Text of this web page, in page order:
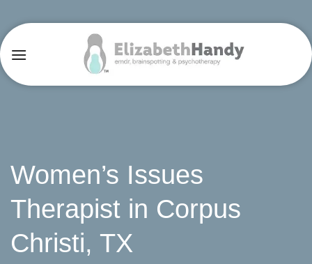
content
Women’s Issues
Therapist in Corpus
Christi, TX